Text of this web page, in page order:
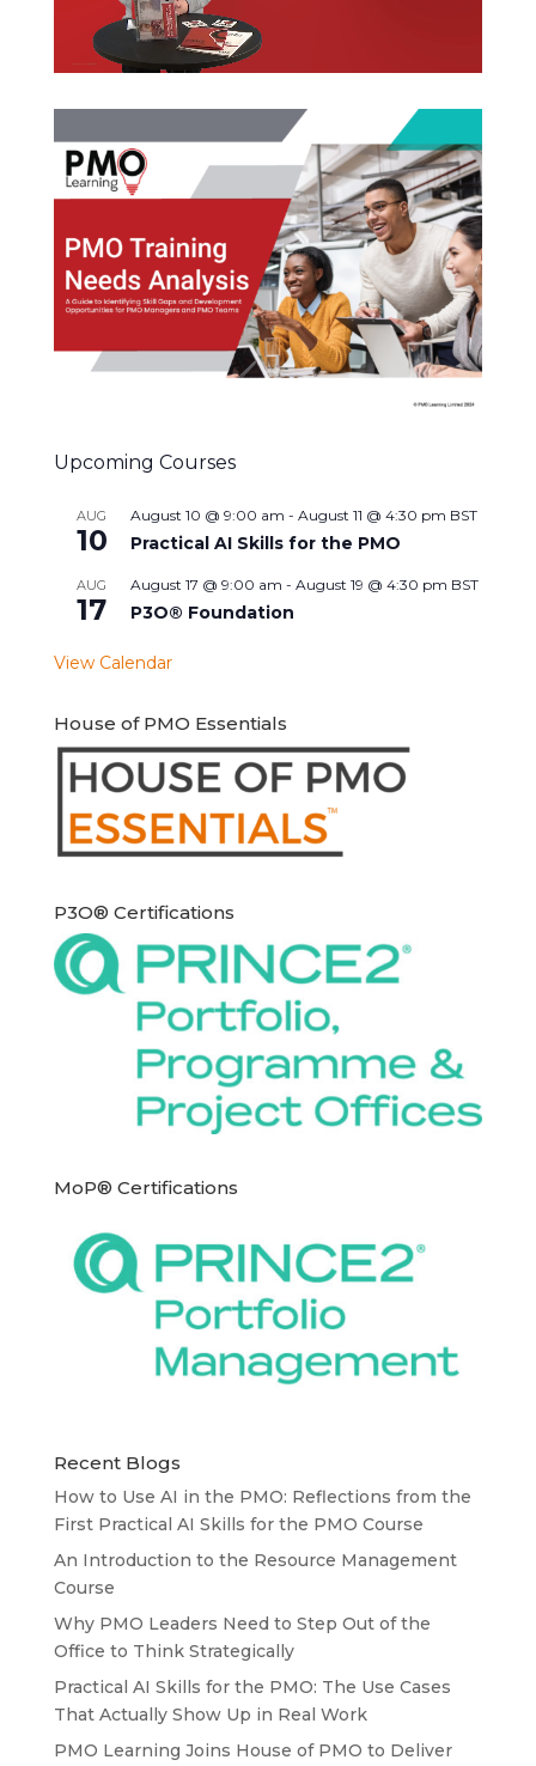
Upcoming Courses
AUG
10
August 10 @ 9:00 am - August 11 @ 4:30 pm BST
Practical AI Skills for the PMO
AUG
17
August 17 @ 9:00 am - August 19 @ 4:30 pm BST
P3O® Foundation
View Calendar
House of PMO Essentials
P3O® Certifications
MoP® Certifications
Recent Blogs
How to Use AI in the PMO: Reflections from the
First Practical AI Skills for the PMO Course
An Introduction to the Resource Management
Course
Why PMO Leaders Need to Step Out of the
Office to Think Strategically
Practical AI Skills for the PMO: The Use Cases
That Actually Show Up in Real Work
PMO Learning Joins House of PMO to Deliver